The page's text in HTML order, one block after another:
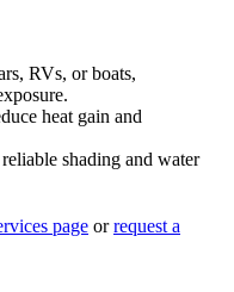
RVs, or boats,
heat gain and
shading and water
page orrequest a